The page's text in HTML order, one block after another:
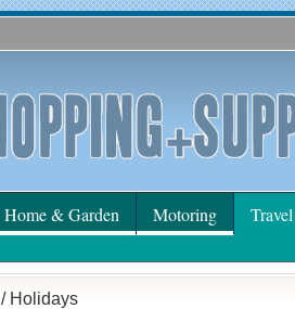
Home & Garden Motoring Travel
/ Holidays